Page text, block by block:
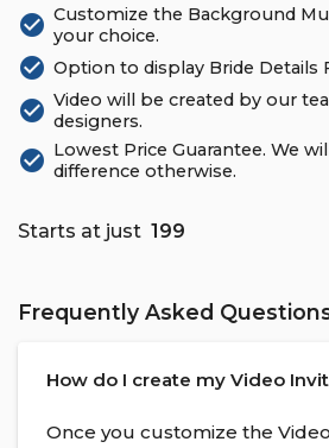
check_circle Customize the Background
your choice.
check_circle Option to display Bride Details
check_circle Video will be created by our
designers.
check_circle Lowest Price Guarantee. We
difference otherwise.
Starts at just ₹ 199
Frequently Asked
How do I create my Video
Once you customize the